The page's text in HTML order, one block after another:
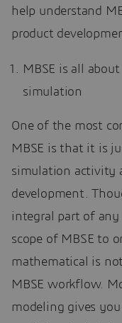
help understand
product
MBSE is all
simulation
One of the most
MBSE is that it is
simulation activity
development.
integral part of any
scope of MBSE to
mathematical is
MBSE workflow.
modeling gives